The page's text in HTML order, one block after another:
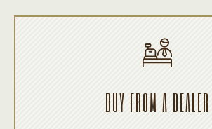
BUY FROM A DEALER